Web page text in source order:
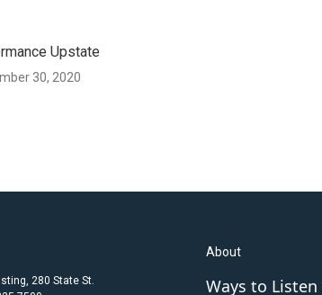
Upstate
30, 2020
280 State St.
About
Ways to